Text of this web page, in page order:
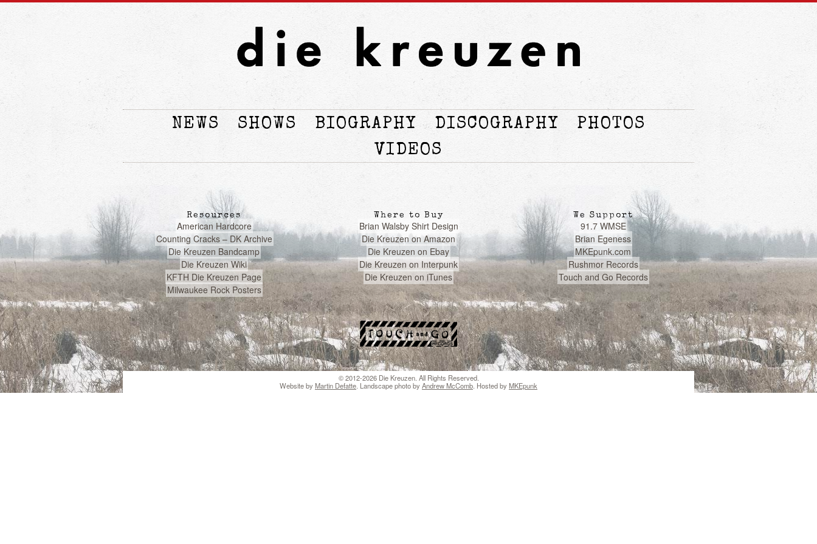
NEWS SHOWS BIOGRAPHY DISCOGRAPHY
PHOTOS
VIDEOS
Resources
American Hardcore
Counting Cracks – DK Archive
Die Kreuzen Bandcamp
Die Kreuzen Wiki
KFTH Die Kreuzen Page
Milwaukee Rock Posters
Where to Buy
Brian Walsby Shirt Design
Die Kreuzen on Amazon
Die Kreuzen on Ebay
Die Kreuzen on Interpunk
Die Kreuzen on iTunes
We Support
91.7 WMSE
Brian Egeness
MKEpunk.com
Rushmor Records
Touch and Go Records
© 2012-2026 Die Kreuzen. All Rights Reserved.
Website by Martin Defatte . Landscape photo by Andrew McComb . Hosted by MKEpunk